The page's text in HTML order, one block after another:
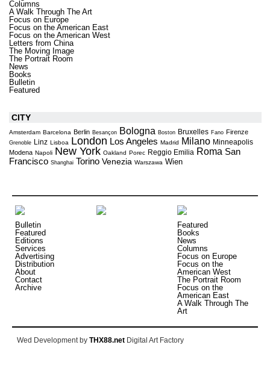
Columns
A Walk Through The Art
Focus on Europe
Focus on the American East
Focus on the American West
Letters from China
The Moving Image
The Portrait Room
News
Books
Bulletin
Featured
CITY
Amsterdam Barcelona Berlin Besançon Bologna Boston Bruxelles Fano Firenze
Grenoble Linz Lisboa London Los Angeles Madrid Milano Minneapolis
Modena Napoli New York Oakland Porec Reggio Emilia Roma San
Francisco Shanghai Torino Venezia Warszawa Wien
Bulletin
Featured
Editions
Services
Advertising
Distribution
About
Contact
Archive
Featured
Books
News
Columns
Focus on Europe
Focus on the
American West
The Portrait Room
Focus on the
American East
A Walk Through The
Art
Wed Development byTHX88.net Digital Art Factory